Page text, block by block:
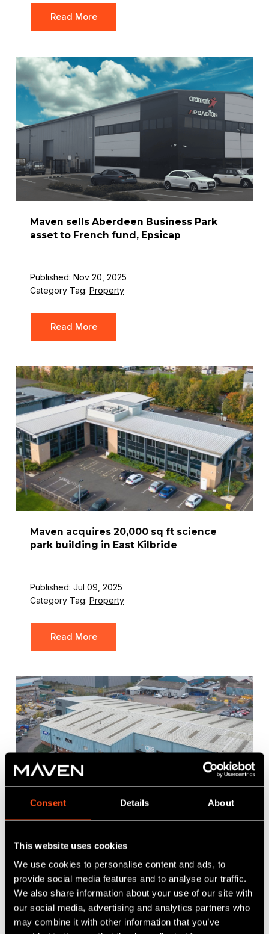
Consent Details About
This website uses cookies
We use cookies to personalise content and ads, to
provide social media features and to analyse our traffic.
We also share information about your use of our site with
our social media, advertising and analytics partners who
may combine it with other information that you’ve
Read More
Maven sells Aberdeen Business Park
asset to French fund, Epsicap
Published: Nov 20, 2025
Category Tag: Property
Read More
Maven acquires 20,000 sq ft science
park building in East Kilbride
Published: Jul 09, 2025
Category Tag: Property
Read More
Maven & Colmore join forces to acquire
Published: Jun 26, 2025
Category Tag:Property